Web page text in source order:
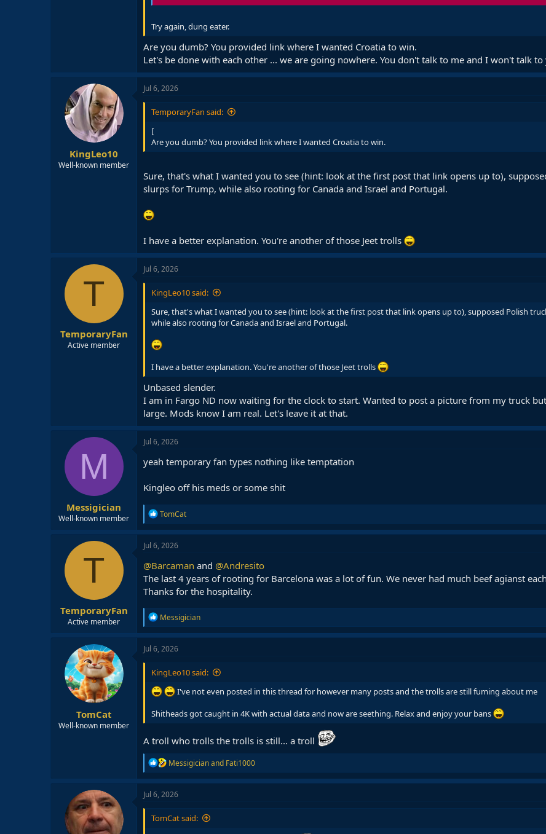
Try again, dung eater.
Are you dumb? You provided link where I wanted Croatia to win.
Let's be done with each other ... we are going nowhere. You don't talk to me and I won't talk to
KingLeo10
Well-known member
Jul 6, 2026
TemporaryFan said:
[
Are you dumb? You provided link where I wanted Croatia to win.
Sure, that's what I wanted you to see (hint: look at the first post that link opens up to),
slurps for Trump, while also rooting for Canada and Israel and Portugal.
I have a better explanation. You're another of those Jeet trolls
T
TemporaryFan
Active member
Jul 6, 2026
KingLeo10 said:
Sure, that's what I wanted you to see (hint: look at the first post that link opens up to), supposed Polish
while also rooting for Canada and Israel and Portugal.
I have a better explanation. You're another of those Jeet trolls
Unbased slender.
I am in Fargo ND now waiting for the clock to start. Wanted to post a picture from my truck
large. Mods know I am real. Let's leave it at that.
M
Messigician
Well-known member
Jul 6, 2026
yeah temporary fan types nothing like temptation
Kingleo off his meds or some shit
R
e
a
c
i
o
n
s
TomCat
T
TemporaryFan
Active member
Jul 6, 2026
@Barcaman and @Andresito
The last 4 years of rooting for Barcelona was a lot of fun. We never had much beef agianst
Thanks for the hospitality.
R
e
a
c
o
n
s
Messigician
TomCat
Well-known member
Jul 6, 2026
KingLeo10 said:
I've not even posted in this thread for however many posts and the trolls are still fuming about me
Shitheads got caught in 4K with actual data and now are seething. Relax and enjoy your bans
A troll who trolls the trolls is still... a troll
R
e
a
c
o
Messigicianand Fati1000
Jul 6, 2026
TomCat said: